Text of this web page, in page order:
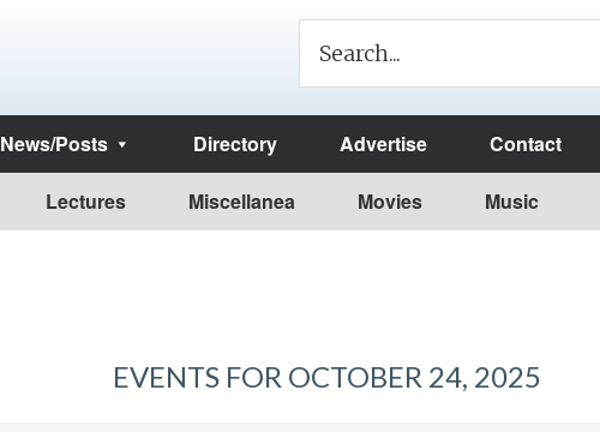
News/Posts Directory Advertise Contact
Lectures Miscellanea Movies Music
EVENTS FOR OCTOBER 24, 2025